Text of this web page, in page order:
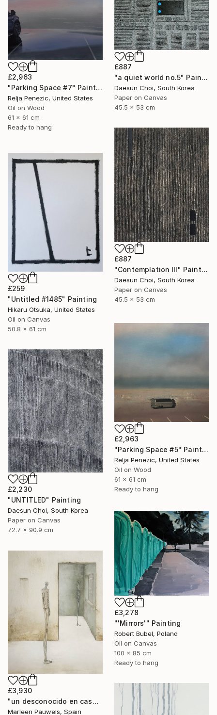
£887
"a quiet world no.5" Painting
Daesun Choi, South Korea
Paper on Canvas
45.5 x 53 cm
£2,963
"Parking Space #7" Painting
Relja Penezic, United States
Oil on Wood
61 x 61 cm
Ready to hang
£887
"Contemplation Ⅲ" Painting
Daesun Choi, South Korea
Paper on Canvas
45.5 x 53 cm
£259
"Untitled #1485" Painting
Hikaru Otsuka, United States
Oil on Canvas
50.8 x 61 cm
£2,963
"Parking Space #5" Painting
Relja Penezic, United States
Oil on Wood
61 x 61 cm
Ready to hang
£2,230
"UNTITLED" Painting
Daesun Choi, South Korea
Paper on Canvas
72.7 x 90.9 cm
£3,278
"'Mirrors'" Painting
Robert Bubel, Poland
Oil on Canvas
100 x 85 cm
Ready to hang
£3,930
"un desconocido en casa" Painting
Marleen Pauwels, Spain